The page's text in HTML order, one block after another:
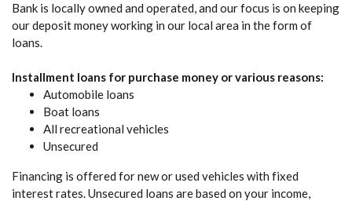
Bank is locally owned and operated, and our focus is on keeping
our deposit money working in our local area in the form of
loans.
Installment loans for purchase money or various reasons:
Automobile loans
Boat loans
All recreational vehicles
Unsecured
Financing is offered for new or used vehicles with fixed
interest rates. Unsecured loans are based on your income,